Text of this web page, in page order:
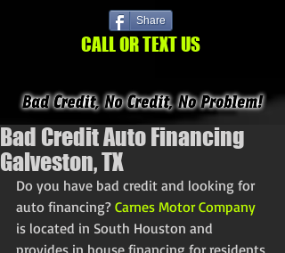
Share
CALL OR TEXT US
Bad Credit Auto Financing
Galveston, TX
Do you have bad credit and looking for
auto financing? Carnes Motor Company
is located in South Houston and
provides in house financing for residents